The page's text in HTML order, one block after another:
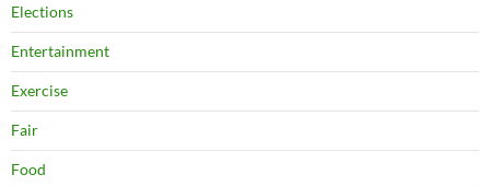
Elections
Entertainment
Exercise
Fair
Food